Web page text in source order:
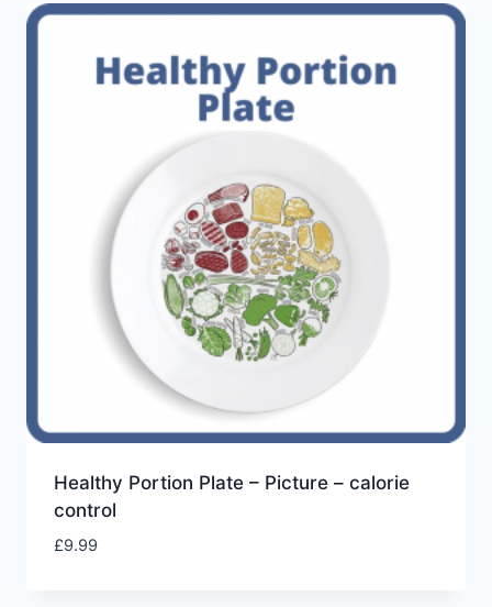
Healthy Portion Plate – Picture – calorie
control
£9.99